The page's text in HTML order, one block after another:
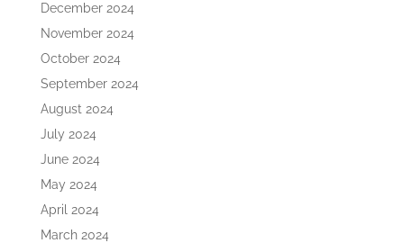
December 2024
November 2024
October 2024
September 2024
August 2024
July 2024
June 2024
May 2024
April 2024
March 2024